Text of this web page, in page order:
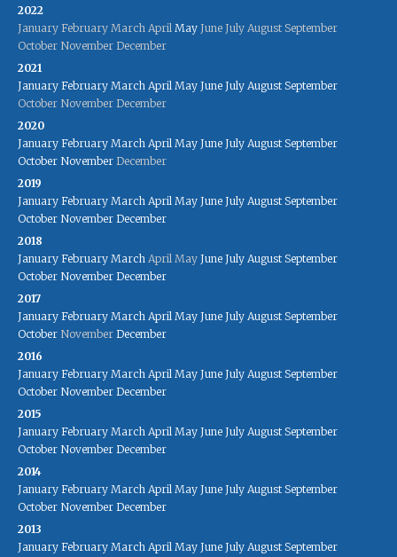
2022
January February March April May June July August September
October November December
2021
January February March April May June July August September
October November December
2020
January February March April May June July August September
October November December
2019
January February March April May June July August September
October November December
2018
January February March April May June July August September
October November December
2017
January February March April May June July August September
October November December
2016
January February March April May June July August September
October November December
2015
January February March April May June July August September
October November December
2014
January February March April May June July August September
October November December
2013
January February March April May June July August September